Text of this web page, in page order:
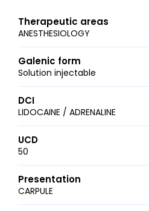
Therapeutic areas
ANESTHESIOLOGY
Galenic form
Solution injectable
DCI
LIDOCAINE / ADRENALINE
UCD
50
Presentation
CARPULE